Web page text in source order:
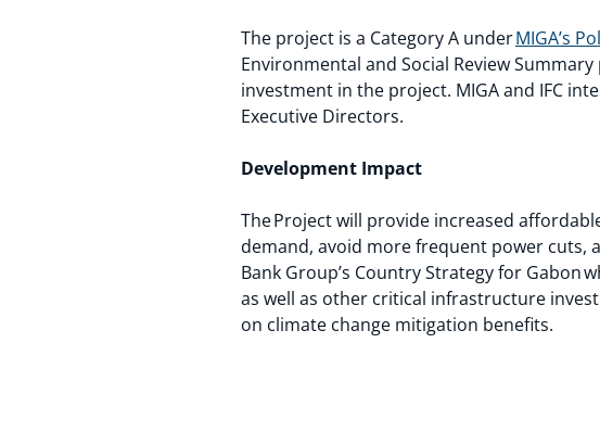
The project is a Category A underMIGA’s
Environmental and Social Review
investment in the project. MIGA and IFC
Executive Directors.
Development Impact
The Project will provide increased
demand, avoid more frequent power cuts,
Bank Group’s Country Strategy for Gabon
as well as other critical infrastructure
on climate change mitigation benefits.